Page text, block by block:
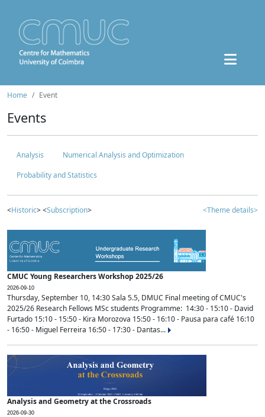
Home Event
Events
Analysis
Numerical Analysis and Optimization
Probability and Statistics
<Historic> <Subscription> <Theme details>
CMUC Young Researchers Workshop 2025/26
2026-09-10
Thursday, September 10, 14:30 Sala 5.5, DMUC Final meeting of CMUC's
2025/26 Research Fellows MSc students Programme: 14:30 - 15:10 - David
Furtado 15:10 - 15:50 - Kira Morozova 15:50 - 16:10 - Pausa para café 16:10
- 16:50 - Miguel Ferreira 16:50 - 17:30 - Dantas...
Analysis and Geometry at the Crossroads
2026-09-30